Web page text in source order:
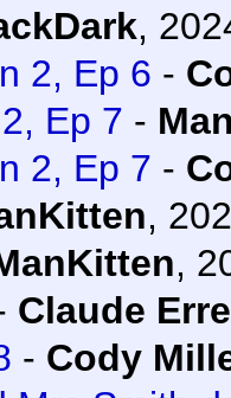
,
2, Ep 6 -
Ep 7 -
2, Ep 7 -
,
,
Claude
- Cody